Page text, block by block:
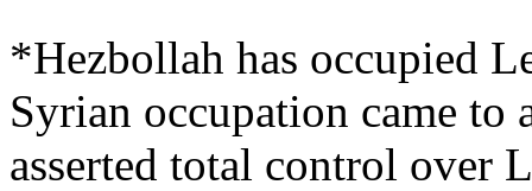
*Hezbollah has occupied
Syrian occupation came to
asserted total control over